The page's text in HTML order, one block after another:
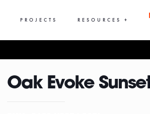
PROJECTS RESOURCES +
Oak Evoke